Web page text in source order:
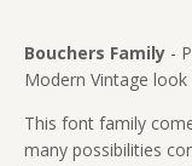
Bouchers Family -
Modern Vintage look
This font family
many possibilities